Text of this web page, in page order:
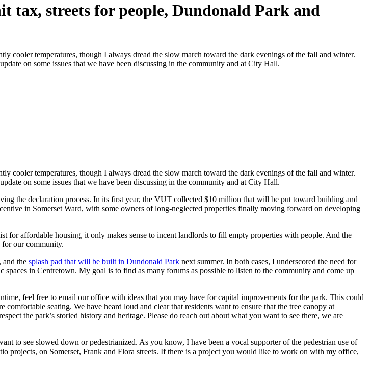
tax, streets for people, Dundonald Park and
cooler temperatures, though I always dread the slow march toward the dark evenings of the fall and winter.
on some issues that we have been discussing in the community and at City Hall.
cooler temperatures, though I always dread the slow march toward the dark evenings of the fall and winter.
on some issues that we have been discussing in the community and at City Hall.
the declaration process. In its first year, the VUT collected $10 million that will be put toward building and
in Somerset Ward, with some owners of long-neglected properties finally moving forward on developing
for affordable housing, it only makes sense to incent landlords to fill empty properties with people. And the
our community.
, and the splash pad that will be built in Dundonald Park next summer. In both cases, I underscored the need for
in Centretown. My goal is to find as many forums as possible to listen to the community and come up
feel free to email our office with ideas that you may have for capital improvements for the park. This could
seating. We have heard loud and clear that residents want to ensure that the tree canopy at
the park’s storied history and heritage. Please do reach out about what you want to see there, we are
to see slowed down or pedestrianized. As you know, I have been a vocal supporter of the pedestrian use of
projects, on Somerset, Frank and Flora streets. If there is a project you would like to work on with my office,